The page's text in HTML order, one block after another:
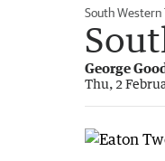
South Western
George
Thu, 2